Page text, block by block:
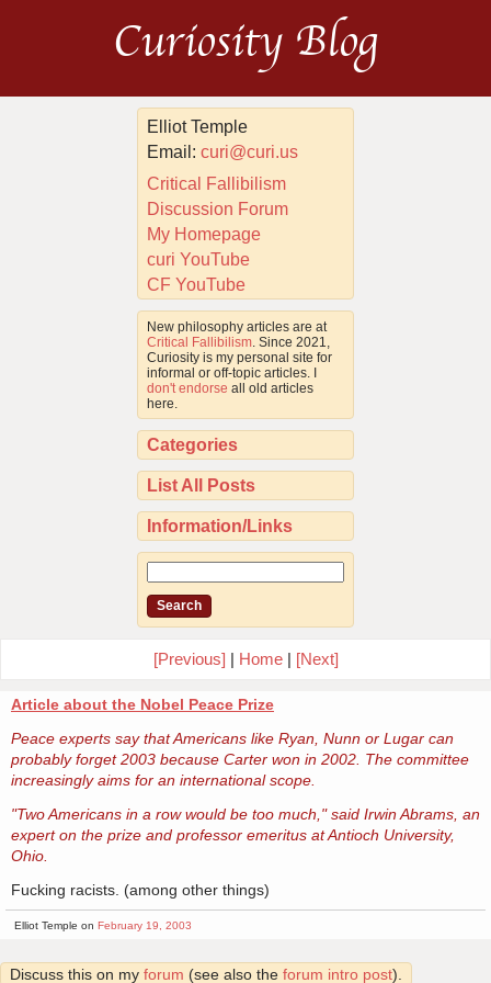
Curiosity Blog
Elliot Temple
Email:curi@curi.us
Critical Fallibilism
Discussion Forum
My Homepage
curi YouTube
CF YouTube
New philosophy articles are at
Critical Fallibilism . Since 2021,
Curiosity is my personal site for
informal or off-topic articles. I
don't endorse all old articles
here.
Categories
List All Posts
Information/Links
[Previous] | Home| [Next]
Article about the Nobel Peace Prize
Peace experts say that Americans like Ryan, Nunn or Lugar can
probably forget 2003 because Carter won in 2002. The committee
increasingly aims for an international scope.
"Two Americans in a row would be too much," said Irwin Abrams, an
expert on the prize and professor emeritus at Antioch University,
Ohio.
Fucking racists. (among other things)
Elliot Temple on February 19, 2003
Discuss this on my forum (see also the forum intro post).